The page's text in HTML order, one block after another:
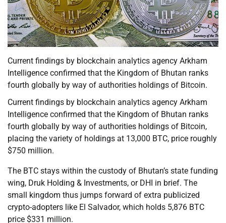
Current findings by blockchain analytics agency Arkham
Intelligence confirmed that the Kingdom of Bhutan ranks
fourth globally by way of authorities holdings of Bitcoin.
Current findings by blockchain analytics agency Arkham
Intelligence confirmed that the Kingdom of Bhutan ranks
fourth globally by way of authorities holdings of Bitcoin,
placing the variety of holdings at 13,000 BTC, price roughly
$750 million.
The BTC stays within the custody of Bhutan’s state funding
wing, Druk Holding & Investments, or DHI in brief. The
small kingdom thus jumps forward of extra publicized
crypto-adopters like El Salvador, which holds 5,876 BTC
price $331 million.